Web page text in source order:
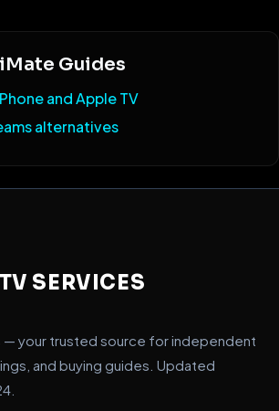
Guides
and Apple TV
alternatives
SERVICES
— your trusted source for independent
and buying guides. Updated